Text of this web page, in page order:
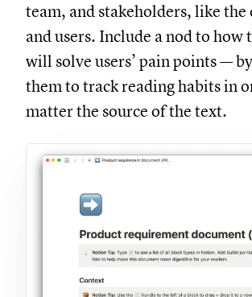
team, and stakeholders, like the
and users. Include a nod to how
will solve users’ pain points —
them to track reading habits in
matter the source of the text.